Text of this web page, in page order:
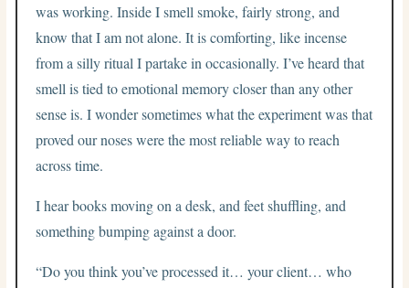
was working. Inside I smell smoke, fairly strong, and
know that I am not alone. It is comforting, like incense
from a silly ritual I partake in occasionally. I’ve heard that
smell is tied to emotional memory closer than any other
sense is. I wonder sometimes what the experiment was that
proved our noses were the most reliable way to reach
across time.
I hear books moving on a desk, and feet shuffling, and
something bumping against a door.
“Do you think you’ve processed it… your client… who